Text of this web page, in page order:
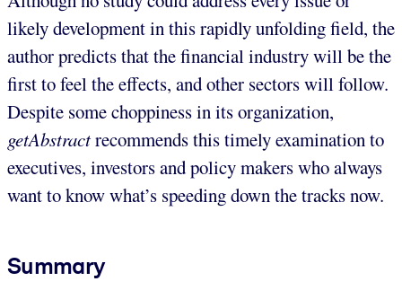
likely development in this rapidly unfolding field, the
author predicts that the financial industry will be the
first to feel the effects, and other sectors will follow.
Despite some choppiness in its organization,
getAbstractrecommends this timely examination to
executives, investors and policy makers who always
want to know what’s speeding down the tracks now.
Summary